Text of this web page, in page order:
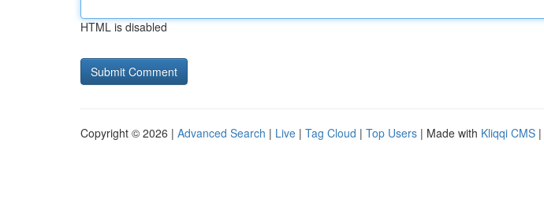
HTML is disabled
Copyright © 2026 | Advanced Search | Live | Tag Cloud | Top Users | Made with Kliqqi CMS |